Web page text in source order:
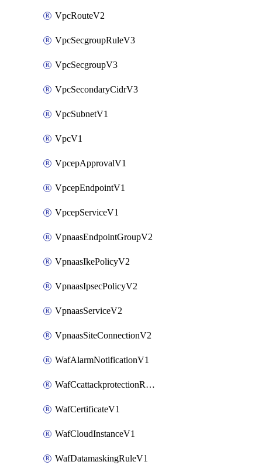
VpcRouteV2
VpcSecgroupRuleV3
VpcSecgroupV3
VpcSecondaryCidrV3
VpcSubnetV1
VpcV1
VpcepApprovalV1
VpcepEndpointV1
VpcepServiceV1
VpnaasEndpointGroupV2
VpnaasIkePolicyV2
VpnaasIpsecPolicyV2
VpnaasServiceV2
VpnaasSiteConnectionV2
WafAlarmNotificationV1
WafCcattackprotectionRuleV1
WafCertificateV1
WafCloudInstanceV1
WafDatamaskingRuleV1